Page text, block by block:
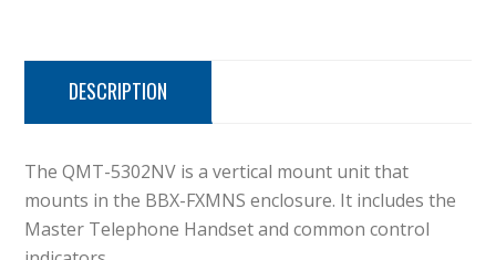
DESCRIPTION
The QMT-5302NV is a vertical mount unit that
mounts in the BBX-FXMNS enclosure. It includes the
Master Telephone Handset and common control